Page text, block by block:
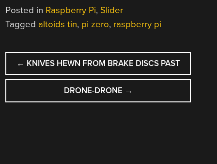
Posted in Raspberry Pi, Slider
Tagged altoids tin, pi zero, raspberry pi
POST
NAVIGATION
← KNIVES HEWN FROM BRAKE DISCS PAST
DRONE-DRONE →